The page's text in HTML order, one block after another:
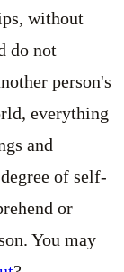
without
do not
person's
everything
and
of self-
or
You may